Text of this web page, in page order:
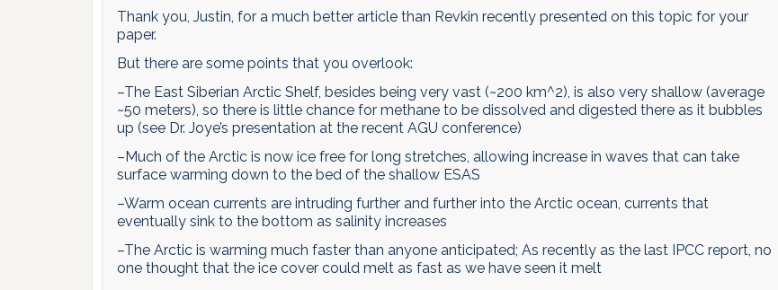
Thank you, Justin, for a much better article than Revkin recently presented on this topic for your
paper.
But there are some points that you overlook:
–The East Siberian Arctic Shelf, besides being very vast (~200 km^2), is also very shallow (average
~50 meters), so there is little chance for methane to be dissolved and digested there as it bubbles
up (see Dr. Joye’s presentation at the recent AGU conference)
–Much of the Arctic is now ice free for long stretches, allowing increase in waves that can take
surface warming down to the bed of the shallow ESAS
–Warm ocean currents are intruding further and further into the Arctic ocean, currents that
eventually sink to the bottom as salinity increases
–The Arctic is warming much faster than anyone anticipated; As recently as the last IPCC report, no
one thought that the ice cover could melt as fast as we have seen it melt